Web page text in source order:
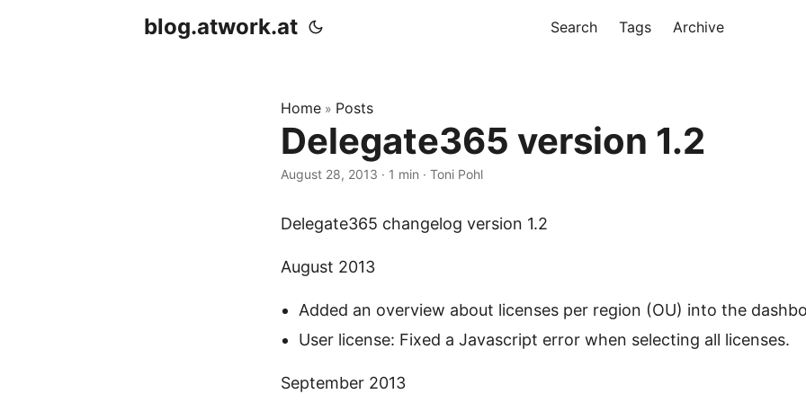
blog.atwork.at Search Tags Archive
Home » Posts
Delegate365 version 1.2
August 28, 2013 · 1 min · Toni Pohl
Delegate365 changelog version 1.2
August 2013
Added an overview about licenses per region (OU) into the
User license: Fixed a Javascript error when selecting all licenses.
September 2013